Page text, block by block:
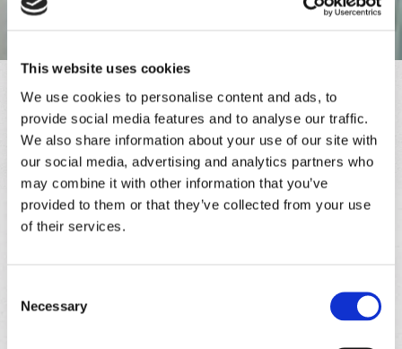
This website uses cookies
We use cookies to personalise content and ads, to
provide social media features and to analyse our traffic.
We also share information about your use of our site with
our social media, advertising and analytics partners who
may combine it with other information that you’ve
provided to them or that they’ve collected from your use
of their services.
Selection
Necessary
Contact
Please contact us with any questions or comments using the
information below. We look forward to hearing from you. Thank
you!
Paul Hughes Double Glazing Repairs
07815 948637